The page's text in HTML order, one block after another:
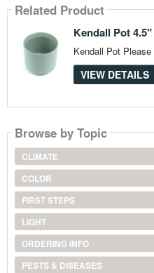
Related Product
Kendall Pot
Kendall Pot
VIEW DETAILS
Browse by Topic
CLIMATE
COLOR
FIRST STEPS
LIGHT
ORDERING INFO
PESTS & DISEASES